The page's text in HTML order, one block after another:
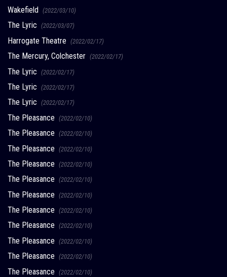
Wakefield (2022/03/10)
The Lyric (2022/03/07)
Harrogate Theatre (2022/02/17)
The Mercury, Colchester (2022/02/17)
The Lyric (2022/02/17)
The Lyric (2022/02/17)
The Lyric (2022/02/17)
The Pleasance (2022/02/10)
The Pleasance (2022/02/10)
The Pleasance (2022/02/10)
The Pleasance (2022/02/10)
The Pleasance (2022/02/10)
The Pleasance (2022/02/10)
The Pleasance (2022/02/10)
The Pleasance (2022/02/10)
The Pleasance (2022/02/10)
The Pleasance (2022/02/10)
The Pleasance (2022/02/10)